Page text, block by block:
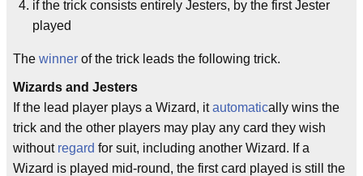
if the trick consists entirely Jesters, by the first Jester
played
The winner of the trick leads the following trick.
Wizards and Jesters
If the lead player plays a Wizard, itautomatically wins the
trick and the other players may play any card they wish
without regard for suit, including another Wizard. If a
Wizard is played mid-round, the first card played is still the